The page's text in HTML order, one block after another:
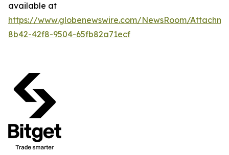
available at
https://www.globenewswire.com/NewsRoom/
8b42-42f8-9504-65fb82a71ecf